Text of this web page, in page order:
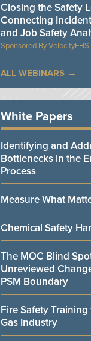
VelocityEHS
Closing the Safety
Connecting
and Job Safety
ALL WEBINARS
White Papers
Identifying and
Bottlenecks in the
Process
Measure What
Chemical Safety
The MOC Blind
Unreviewed
PSM Boundary
Fire Safety
Gas Industry